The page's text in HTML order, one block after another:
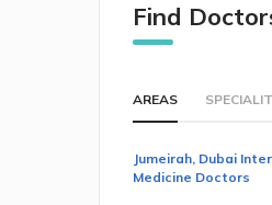
Find
AREAS
Jumeirah, Dubai
Medicine Doctors